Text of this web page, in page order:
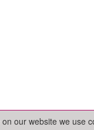
our website we use